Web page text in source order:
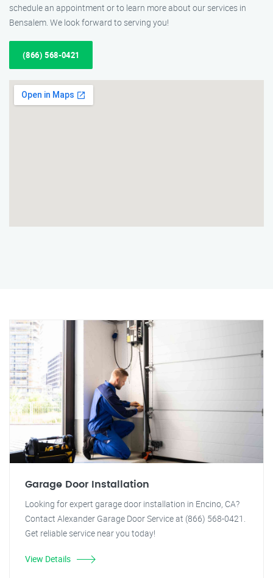
schedule an appointment or to learn more about our services in
Bensalem. We look forward to serving you!
(866) 568-0421
Garage Door Installation
Looking for expert garage door installation in Encino, CA?
Contact Alexander Garage Door Service at (866) 568-0421.
Get reliable service near you today!
View Details